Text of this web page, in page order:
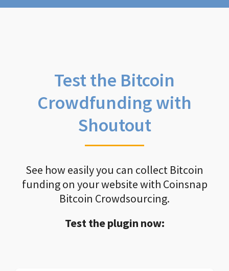
Test the Bitcoin
Crowdfunding with
Shoutout
See how easily you can collect Bitcoin
funding on your website with Coinsnap
Bitcoin Crowdsourcing.
Test the plugin now: